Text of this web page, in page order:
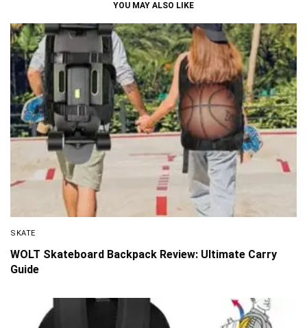
YOU MAY ALSO LIKE
SKATE
WOLT Skateboard Backpack Review: Ultimate Carry
Guide